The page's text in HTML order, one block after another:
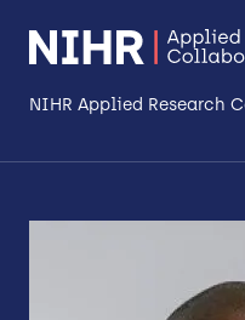
NIHR Applied Research
Making a difference